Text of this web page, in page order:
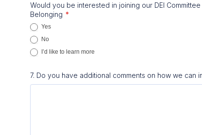
Would you be interested in joining our DEI
Belonging *
Yes
No
I’d like to learn more
7. Do you have additional comments on how we can